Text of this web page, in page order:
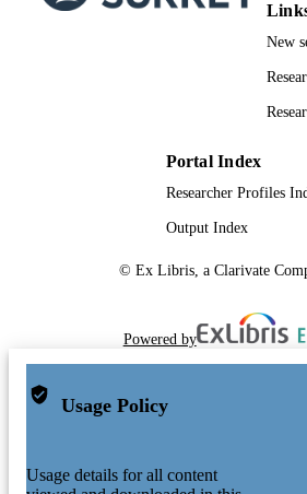
New
Portal Index
Researcher Profiles
Output Index
© Ex Libris, a Clarivate
Powered by
Usage Policy
Usage details for all content